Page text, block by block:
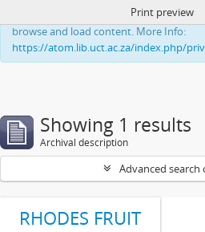
This website uses cookies to enhance
browse and load content. More Info:
https://atom.lib.uct.ac.za/index.php/
Print preview
Showing 1 results
Archival description
Advanced search
RHODES FRUIT